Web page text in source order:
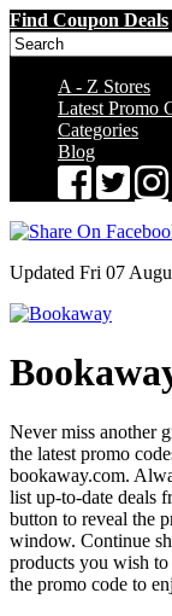
Find Coupon Deals
A - Z Stores
Latest Promo
Categories
Blog
Updated Fri 07
Never miss another
the latest promo
bookaway.com.
list up-to-date deals
button to reveal the
window. Continue
products you wish
the promo code to